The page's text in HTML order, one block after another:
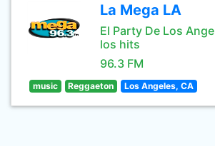
La Mega LA
El Party De Los
los hits
96.3 FM
music Reggaeton Los Angeles, CA